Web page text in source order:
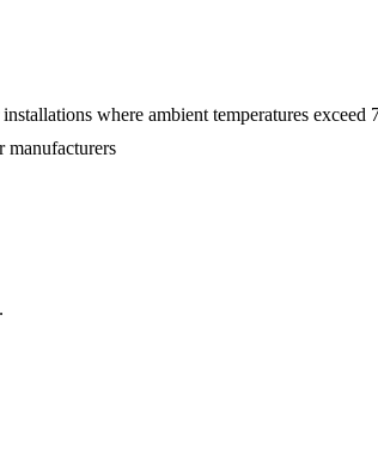
where ambient temperatures exceed
manufacturers